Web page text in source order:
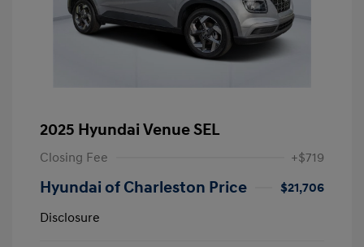
2025 Hyundai Venue SEL
Closing Fee +$719
Hyundai of Charleston Price
$21,706
Disclosure